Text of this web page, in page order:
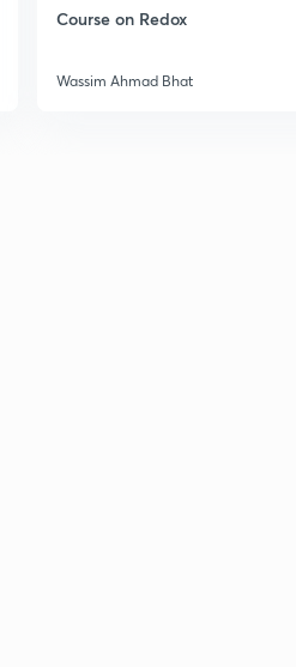
Course on Redox
Wassim Ahmad Bhat